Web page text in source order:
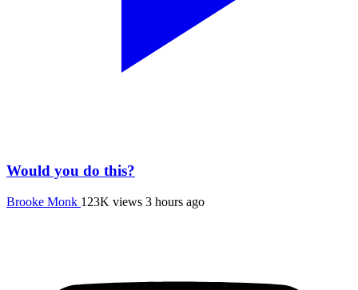
Would you do this?
Brooke Monk 123K views 3 hours ago